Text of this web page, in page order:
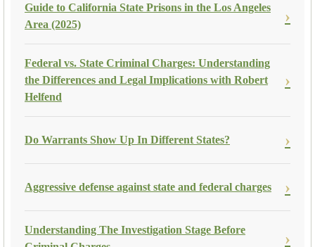
Guide to California State Prisons in the Los Angeles
Area (2025)
Federal vs. State Criminal Charges: Understanding
the Differences and Legal Implications with Robert
Helfend
Do Warrants Show Up In Different States?
Aggressive defense against state and federal charges
Understanding The Investigation Stage Before